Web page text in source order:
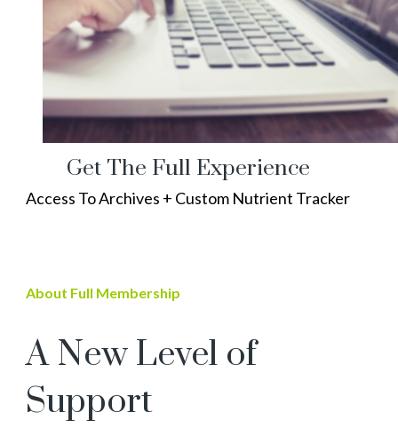
Get The Full Experience
Access To Archives + Custom Nutrient Tracker
About Full Membership
A New Level of
Support